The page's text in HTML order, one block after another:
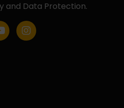
and Data Protection.